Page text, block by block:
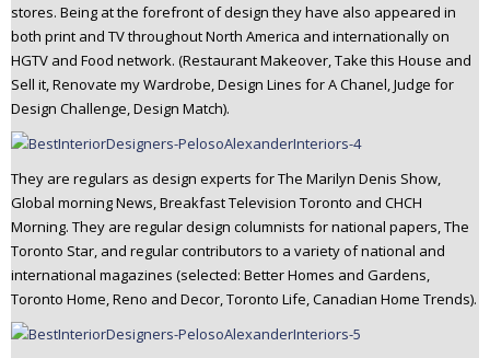
stores. Being at the forefront of design they have also appeared in
both print and TV throughout North America and internationally on
HGTV and Food network. (Restaurant Makeover, Take this House and
Sell it, Renovate my Wardrobe, Design Lines for A Chanel, Judge for
Design Challenge, Design Match).
They are regulars as design experts for The Marilyn Denis Show,
Global morning News, Breakfast Television Toronto and CHCH
Morning. They are regular design columnists for national papers, The
Toronto Star, and regular contributors to a variety of national and
international magazines (selected: Better Homes and Gardens,
Toronto Home, Reno and Decor, Toronto Life, Canadian Home Trends).